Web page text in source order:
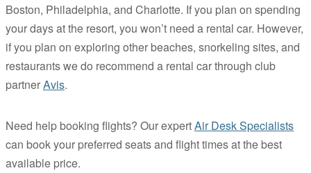
Boston, Philadelphia, and Charlotte. If you plan on spending
your days at the resort, you won’t need a rental car. However,
if you plan on exploring other beaches, snorkeling sites, and
restaurants we do recommend a rental car through club
partnerAvis.
Need help booking flights? Our expertAir Desk Specialists
can book your preferred seats and flight times at the best
available price.